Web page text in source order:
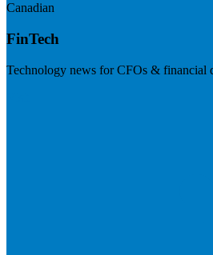
Canadian
FinTech
Technology news for CFOs & financial